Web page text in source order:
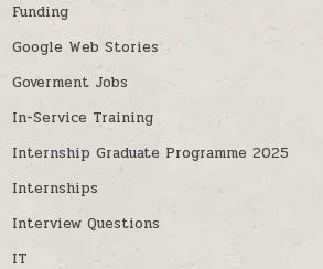
Funding
Google Web Stories
Goverment Jobs
In-Service Training
Internship Graduate Programme 2025
Internships
Interview Questions
IT